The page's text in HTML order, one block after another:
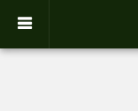
google.com, pub-